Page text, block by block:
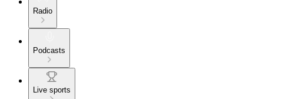
Radio
Podcasts
Live sports